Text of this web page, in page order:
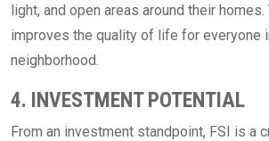
light, and open areas around their
improves the quality of life for everyone
neighborhood.
4. INVESTMENT POTENTIAL
From an investment standpoint, FSI is a